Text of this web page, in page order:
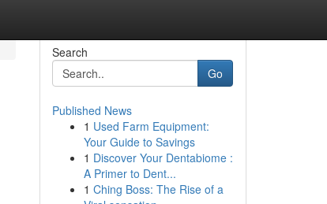
Search
Go
Published News
1 Used Farm Equipment:
Your Guide to Savings
1 Discover Your Dentabiome :
A Primer to Dent...
1 Ching Boss: The Rise of a